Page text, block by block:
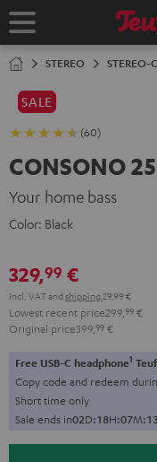
TO
Home
STEREO STEREO-
SALE
(60)
CONSONO
Your home bass
Color: Black
329,99 €
Incl. VATand shipping 29,99 €
Lowest recent price299, 99 €
Original price399, 99 €
Free USB-C headphone1
Copy code and redeem
Short time only
Sale ends in02D:18H:07M:12